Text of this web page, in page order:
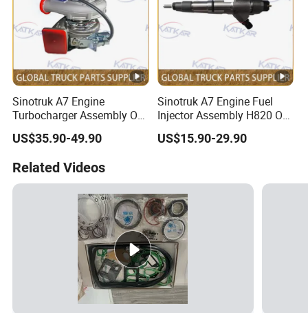
Sinotruk A7 Engine
Turbocharger Assembly OE
Vg1246110020+61260111
US$35.90-49.90
Sinotruk A7 Engine Fuel
Injector Assembly H820 OE
No. Vg1034080002
US$15.90-29.90
Related Videos